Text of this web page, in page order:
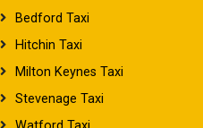
Bedford Taxi
Hitchin Taxi
Milton Keynes Taxi
Stevenage Taxi